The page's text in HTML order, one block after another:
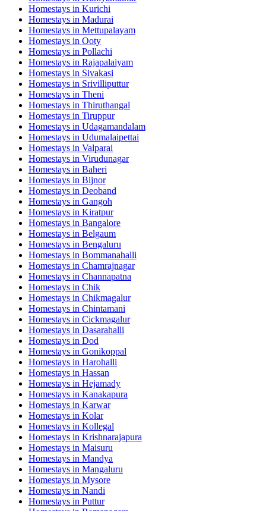
Homestays in Kurichi
Homestays in Madurai
Homestays in Mettupalayam
Homestays in Ooty
Homestays in Pollachi
Homestays in Rajapalaiyam
Homestays in Sivakasi
Homestays in Srivilliputtur
Homestays in Theni
Homestays in Thiruthangal
Homestays in Tiruppur
Homestays in Udagamandalam
Homestays in Udumalaipettai
Homestays in Valparai
Homestays in Virudunagar
Homestays in Baheri
Homestays in Bijnor
Homestays in Deoband
Homestays in Gangoh
Homestays in Kiratpur
Homestays in Bangalore
Homestays in Belgaum
Homestays in Bengaluru
Homestays in Bommanahalli
Homestays in Chamrajnagar
Homestays in Channapatna
Homestays in Chik
Homestays in Chikmagalur
Homestays in Chintamani
Homestays in Cickmagalur
Homestays in Dasarahalli
Homestays in Dod
Homestays in Gonikoppal
Homestays in Harohalli
Homestays in Hassan
Homestays in Hejamady
Homestays in Kanakapura
Homestays in Karwar
Homestays in Kolar
Homestays in Kollegal
Homestays in Krishnarajapura
Homestays in Maisuru
Homestays in Mandya
Homestays in Mangaluru
Homestays in Mysore
Homestays in Nandi
Homestays in Puttur